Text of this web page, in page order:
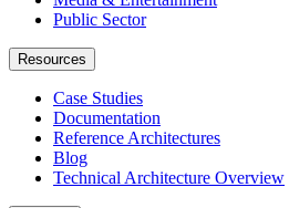
Public Sector
Resources
Case Studies
Documentation
Reference Architectures
Blog
Technical Architecture Overview